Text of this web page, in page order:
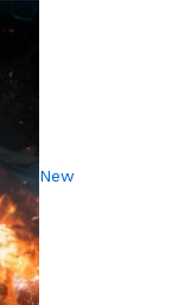
New